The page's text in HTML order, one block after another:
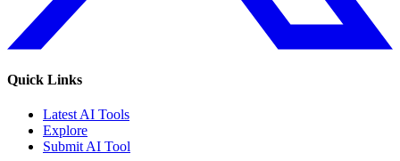
Quick Links
Latest AI Tools
Explore
Submit AI Tool